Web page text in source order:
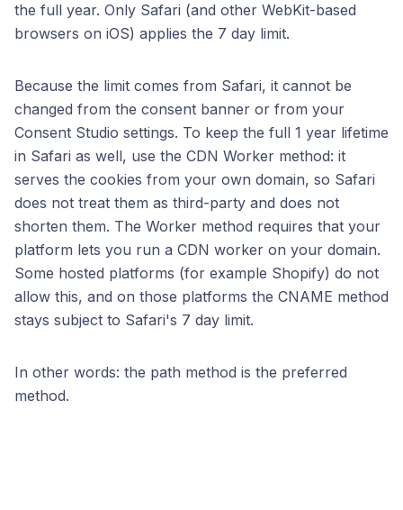
the full year. Only Safari (and other WebKit-based
browsers on iOS) applies the 7 day limit.
Because the limit comes from Safari, it cannot be
changed from the consent banner or from your
Consent Studio settings. To keep the full 1 year lifetime
in Safari as well, use the CDN Worker method: it
serves the cookies from your own domain, so Safari
does not treat them as third-party and does not
shorten them. The Worker method requires that your
platform lets you run a CDN worker on your domain.
Some hosted platforms (for example Shopify) do not
allow this, and on those platforms the CNAME method
stays subject to Safari's 7 day limit.
In other words: the path method is the preferred
method.